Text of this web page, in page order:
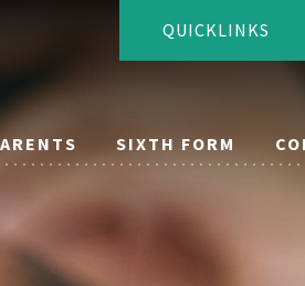
QUICKLINKS
SIXTH FORM